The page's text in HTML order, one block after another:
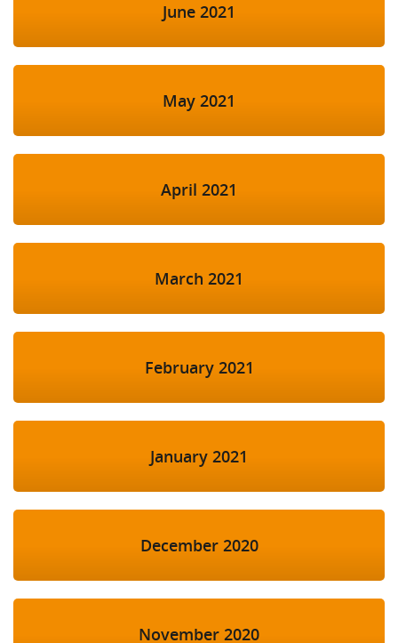
June 2021
May 2021
April 2021
March 2021
February 2021
January 2021
December 2020
November 2020